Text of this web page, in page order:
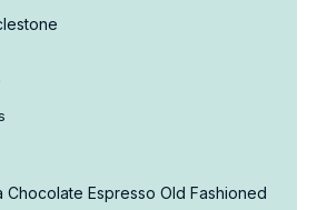
Espresso Old Fashioned